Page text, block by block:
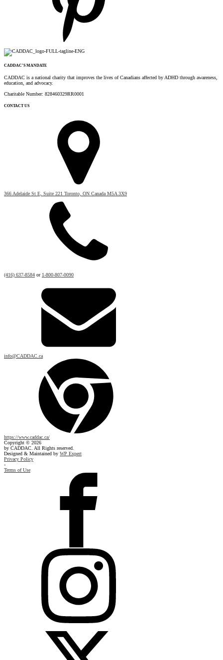
CADDAC’S MANDATE
CADDAC is a national charity that improves the lives of Canadians affected by ADHD through awareness,
education, and advocacy.
Charitable Number: 828460329RR0001
CONTACT US
366 Adelaide St E, Suite 221 Toronto, ON Canada M5A 3X9
(416) 637-8584 or 1-800-807-0090
info@CADDAC.ca
https://www.caddac.ca/
Copyright © 2026
by CADDAC. All Rights reserved.
Designed & Maintained by WP Expert
Privacy Policy
-
Terms of Use